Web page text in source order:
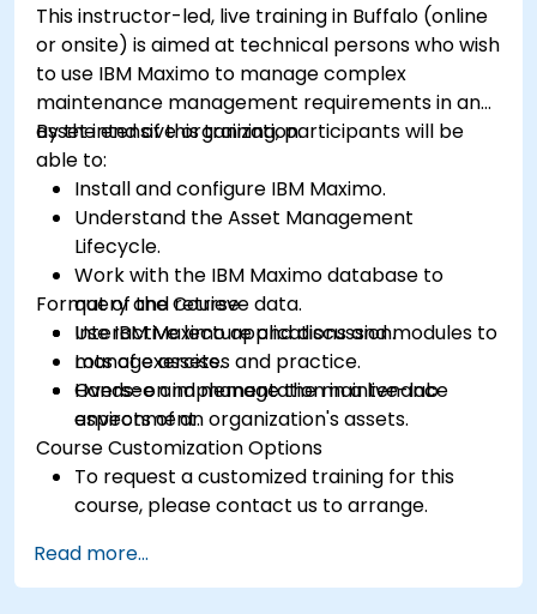
This instructor-led, live training in Buffalo (online
or onsite) is aimed at technical persons who wish
to use IBM Maximo to manage complex
maintenance management requirements in an
asset intensive organization.
By the end of this training, participants will be
able to:
Install and configure IBM Maximo.
Understand the Asset Management
Lifecycle.
Work with the IBM Maximo database to
query and retrieve data.
Use IBM Maximo applications and modules to
manage assets.
Oversee and manage the maintenance
aspects of an organization's assets.
Format of the Course
Interactive lecture and discussion.
Lots of exercises and practice.
Hands-on implementation in a live-lab
environment.
Course Customization Options
To request a customized training for this
course, please contact us to arrange.
Read more...